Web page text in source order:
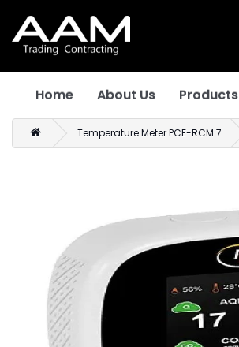
Home About Us Products
Temperature Meter PCE-RCM 7